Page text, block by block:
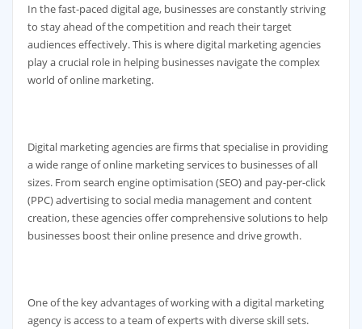
In the fast-paced digital age, businesses are constantly striving
to stay ahead of the competition and reach their target
audiences effectively. This is where digital marketing agencies
play a crucial role in helping businesses navigate the complex
world of online marketing.
Digital marketing agencies are firms that specialise in providing
a wide range of online marketing services to businesses of all
sizes. From search engine optimisation (SEO) and pay-per-click
(PPC) advertising to social media management and content
creation, these agencies offer comprehensive solutions to help
businesses boost their online presence and drive growth.
One of the key advantages of working with a digital marketing
agency is access to a team of experts with diverse skill sets.